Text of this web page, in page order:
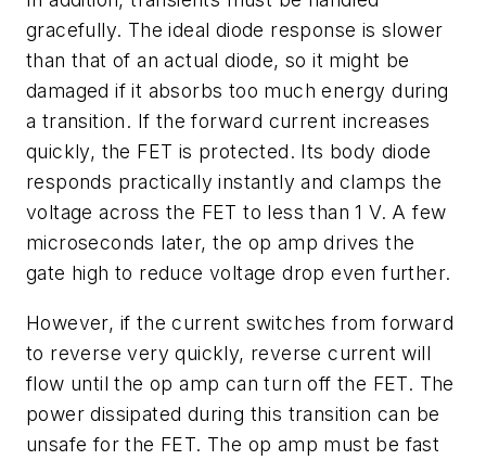
gracefully. The ideal diode response is slower
than that of an actual diode, so it might be
damaged if it absorbs too much energy during
a transition. If the forward current increases
quickly, the FET is protected. Its body diode
responds practically instantly and clamps the
voltage across the FET to less than 1 V. A few
microseconds later, the op amp drives the
gate high to reduce voltage drop even further.
However, if the current switches from forward
to reverse very quickly, reverse current will
flow until the op amp can turn off the FET. The
power dissipated during this transition can be
unsafe for the FET. The op amp must be fast